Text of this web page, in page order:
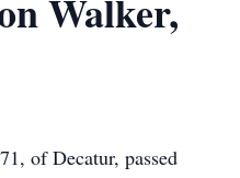
Walker,
of Decatur, passed